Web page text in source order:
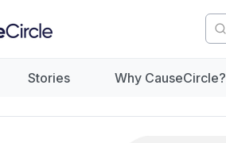
Stories Why CauseCircle?